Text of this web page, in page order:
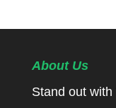
About Us
Stand out with